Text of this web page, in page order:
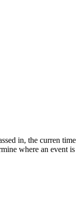
in, the curren time
where an event is